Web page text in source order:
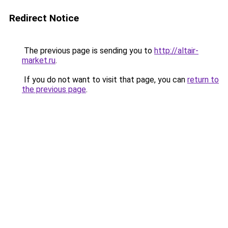
Redirect Notice
The previous page is sending you to http://altair-
market.ru.
If you do not want to visit that page, you can return to
the previous page.